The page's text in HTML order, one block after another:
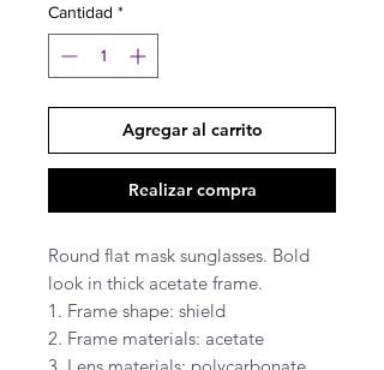
Cantidad *
Agregar al carrito
Realizar compra
Round flat mask sunglasses. Bold
look in thick acetate frame.
1. Frame shape: shield
2. Frame materials: acetate